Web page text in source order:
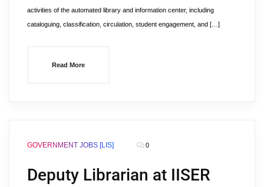
activities of the automated library and information center, including
cataloguing, classification, circulation, student engagement, and […]
Read More
GOVERNMENT JOBS [LIS] 0
Deputy Librarian at IISER